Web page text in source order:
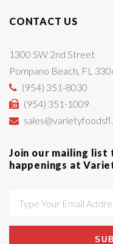
CONTACT US
1300 SW 2nd Street
Pompano Beach, FL
(954) 351-8030
(954) 351-1009
Join our mailing
happenings at